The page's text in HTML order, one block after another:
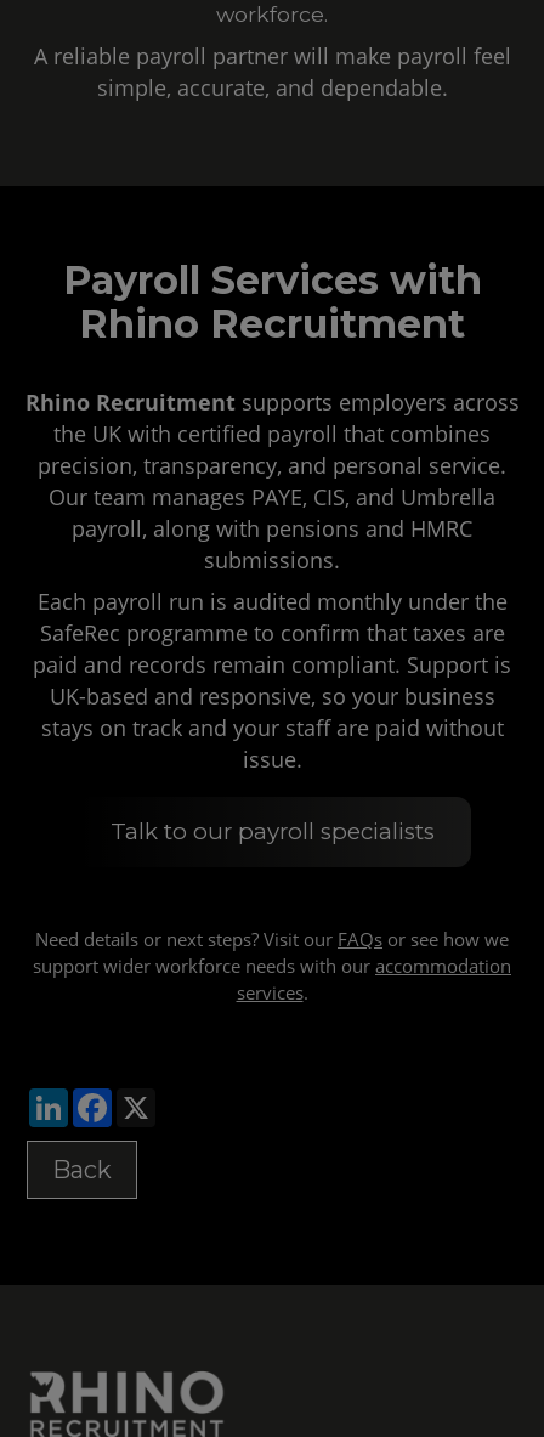
workforce.
A reliable payroll partner will make payroll feel
simple, accurate, and dependable.
Payroll Services with
Rhino Recruitment
Rhino Recruitmentsupports employers across
the UK with certified payroll that combines
precision, transparency, and personal service.
Our team manages PAYE, CIS, and Umbrella
payroll, along with pensions and HMRC
submissions.
Each payroll run is audited monthly under the
SafeRec programme to confirm that taxes are
paid and records remain compliant. Support is
UK-based and responsive, so your business
stays on track and your staff are paid without
issue.
Talk to our payroll specialists
Need details or next steps? Visit our FAQs or see how we
support wider workforce needs with our accommodation
services.
LinkedInFacebook
Back